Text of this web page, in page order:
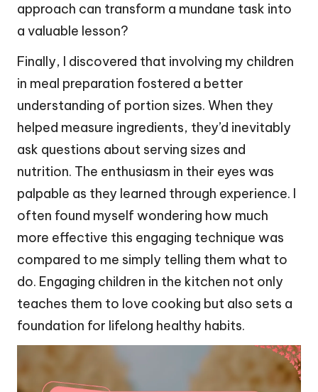
approach can transform a mundane task into
a valuable lesson?
Finally, I discovered that involving my children
in meal preparation fostered a better
understanding of portion sizes. When they
helped measure ingredients, they’d inevitably
ask questions about serving sizes and
nutrition. The enthusiasm in their eyes was
palpable as they learned through experience. I
often found myself wondering how much
more effective this engaging technique was
compared to me simply telling them what to
do. Engaging children in the kitchen not only
teaches them to love cooking but also sets a
foundation for lifelong healthy habits.